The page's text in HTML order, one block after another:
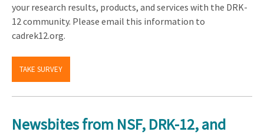
your research results, products, and services with the DRK-
12 community. Please email this information to
cadrek12.org.
TAKE SURVEY
Newsbites from NSF, DRK-12, and